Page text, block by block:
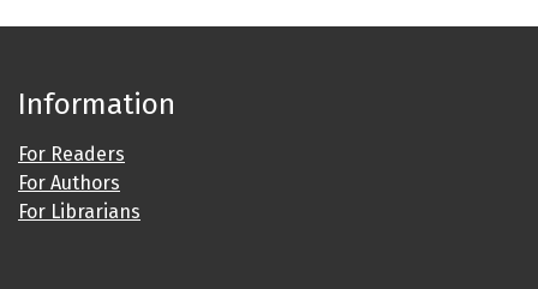
Information
For Readers
For Authors
For Librarians